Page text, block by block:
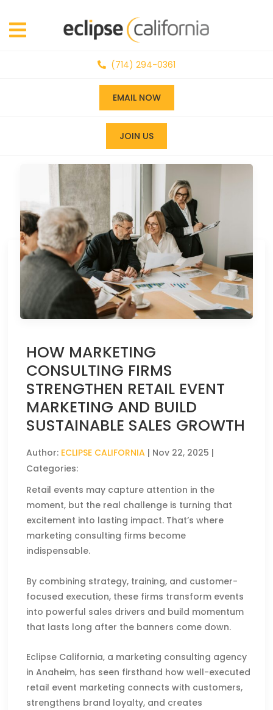
(714) 294-0361
EMAIL NOW
JOIN US
HOW MARKETING
CONSULTING FIRMS
STRENGTHEN RETAIL EVENT
MARKETING AND BUILD
SUSTAINABLE SALES GROWTH
Author: ECLIPSE CALIFORNIA | Nov 22, 2025 |
Categories:
Retail events may capture attention in the
moment, but the real challenge is turning that
excitement into lasting impact. That’s where
marketing consulting firms become
indispensable.
By combining strategy, training, and customer-
focused execution, these firms transform events
into powerful sales drivers and build momentum
that lasts long after the banners come down.
Eclipse California, a marketing consulting agency
in Anaheim, has seen firsthand how well-executed
retail event marketing connects with customers,
strengthens brand loyalty, and creates